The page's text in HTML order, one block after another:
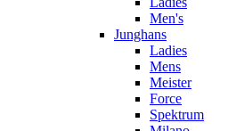
Men's
Junghans
Ladies
Mens
Meister
Force
Spektrum